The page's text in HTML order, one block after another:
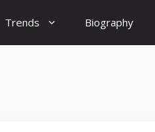
Trends Biography